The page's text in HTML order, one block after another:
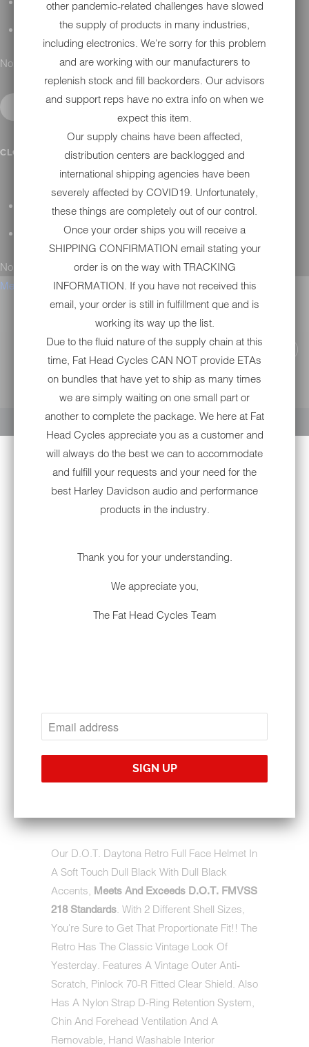
H-D MAINTENANCE
H-D INSTALLATION
No results found.
CLOSE SUBMENUCONTACT
GENERAL QUESTIONS
TECHNICAL SUPPORT
No results found.
Menu
YOUR CART IS EMPTY
R1-B D.O.T. FULL FACE:
Our D.O.T. Daytona Retro Full Face Helmet In
A Soft Touch Dull Black With Dull Black
Accents, Meets And Exceeds D.O.T. FMVSS
218 Standards. With 2 Different Shell Sizes,
You're Sure to Get That Proportionate Fit!! The
Retro Has The Classic Vintage Look Of
Yesterday. Features A Vintage Outer Anti-
Scratch, Pinlock 70-R Fitted Clear Shield. Also
Has A Nylon Strap D-Ring Retention System,
Chin And Forehead Ventilation And A
Removable, Hand Washable Interior
other pandemic-related challenges have slowed
the supply of products in many industries,
including electronics. We're sorry for this problem
and are working with our manufacturers to
replenish stock and fill backorders. Our advisors
and support reps have no extra info on when we
expect this item.
Our supply chains have been affected,
distribution centers are backlogged and
international shipping agencies have been
severely affected by COVID19. Unfortunately,
these things are completely out of our control.
Once your order ships you will receive a
SHIPPING CONFIRMATION email stating your
order is on the way with TRACKING
INFORMATION. If you have not received this
email, your order is still in fulfillment que and is
working its way up the list.
Due to the fluid nature of the supply chain at this
time, Fat Head Cycles CAN NOT provide ETAs
on bundles that have yet to ship as many times
we are simply waiting on one small part or
another to complete the package. We here at Fat
Head Cycles appreciate you as a customer and
will always do the best we can to accommodate
and fulfill your requests and your need for the
best Harley Davidson audio and performance
products in the industry.
Thank you for your understanding.
We appreciate you,
The Fat Head Cycles Team